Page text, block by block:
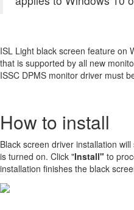
ISL Light black screen feature on
that is supported by all new
ISSC DPMS monitor driver must
How to install
Black screen driver installation
is turned on. Click "Install" to
installation finishes the black